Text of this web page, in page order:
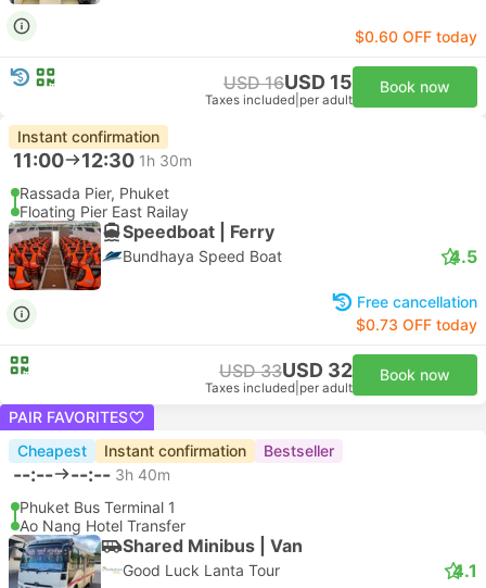
$0.60 OFF today
USD 16USD 15
Taxes included per adult
Book now
Instant confirmation
11:00 12:30 1h 30m
Rassada Pier, Phuket
Floating Pier East Railay
Speedboat | Ferry
Bundhaya Speed Boat 4.5
Free cancellation
$0.73 OFF today
USD 33USD 32
Taxes included per adult
Book now
PAIR FAVORITES
Cheapest
Instant confirmation Bestseller
--:-- --:-- 3h 40m
Phuket Bus Terminal 1
Ao Nang Hotel Transfer
Shared Minibus | Van
Good Luck Lanta Tour 4.1